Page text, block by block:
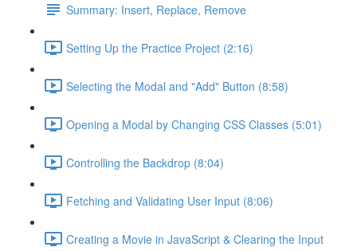
Summary: Insert, Replace, Remove
Setting Up the Practice Project (2:16)
Selecting the Modal and "Add" Button (8:58)
Opening a Modal by Changing CSS Classes (5:01)
Controlling the Backdrop (8:04)
Fetching and Validating User Input (8:06)
Creating a Movie in JavaScript & Clearing the Input